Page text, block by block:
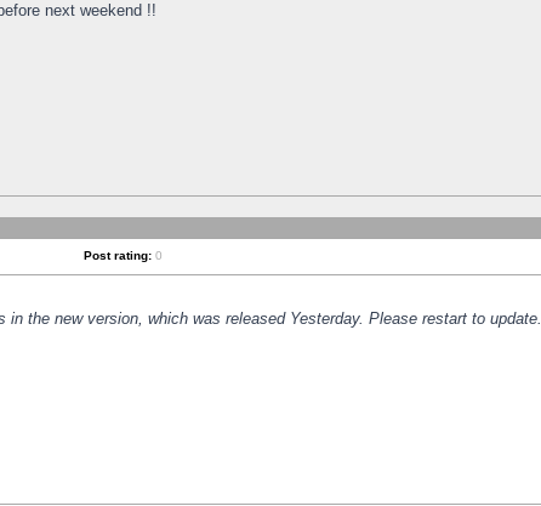
next weekend !!
Post rating: 0
the new version, which was released Yesterday. Please restart to update.